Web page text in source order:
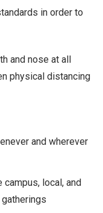
in order to
and nose at all
physical distancing
and wherever
local, and